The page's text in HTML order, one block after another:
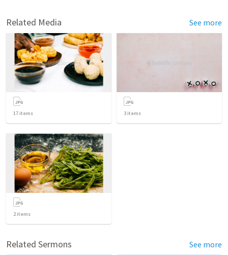
Related Media See more
17 items 3 items
2items
Related Sermons See more